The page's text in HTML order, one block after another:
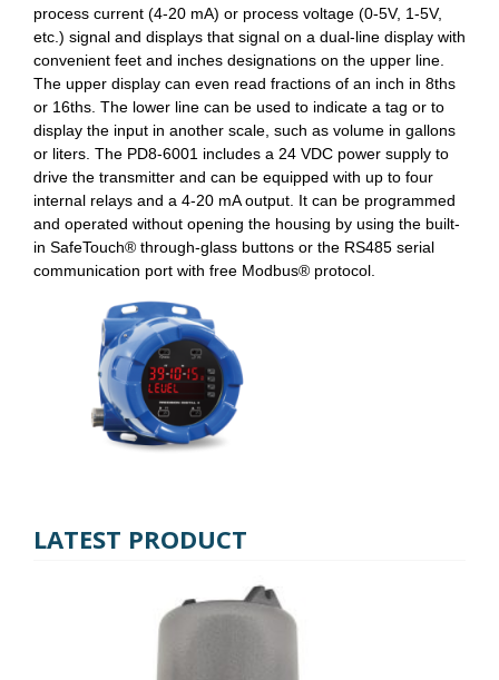
process current (4-20 mA) or process voltage (0-5V, 1-5V,
etc.) signal and displays that signal on a dual-line display with
convenient feet and inches designations on the upper line.
The upper display can even read fractions of an inch in 8ths
or 16ths. The lower line can be used to indicate a tag or to
display the input in another scale, such as volume in gallons
or liters. The PD8-6001 includes a 24 VDC power supply to
drive the transmitter and can be equipped with up to four
internal relays and a 4-20 mA output. It can be programmed
and operated without opening the housing by using the built-
in SafeTouch® through-glass buttons or the RS485 serial
communication port with free Modbus® protocol.
LATEST PRODUCT